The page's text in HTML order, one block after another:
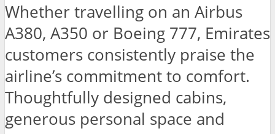
Whether travelling on an Airbus
A380, A350 or Boeing 777, Emirates
customers consistently praise the
airline’s commitment to comfort.
Thoughtfully designed cabins,
generous personal space and